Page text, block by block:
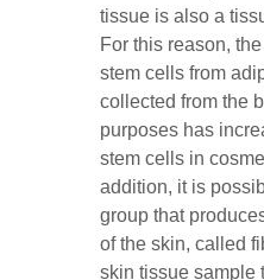
tissue is also a
For this reason,
stem cells from
collected from the
purposes has
stem cells in
addition, it is
group that
of the skin, called
skin tissue sample